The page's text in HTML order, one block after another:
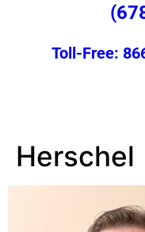
Toll-Free:
Herschel